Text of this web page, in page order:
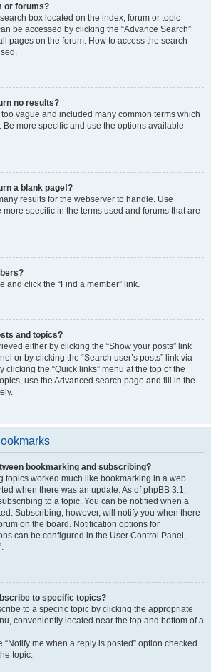
or forums?
box located on the index, forum or topic
be accessed by clicking the “Advance Search”
pages on the forum. How to access the search
no results?
vague and included many common terms which
more specific and use the options available
a blank page!?
results for the webserver to handle. Use
more specific in the terms used and forums that are
and click the “Find a member” link.
and topics?
either by clicking the “Show your posts” link
or by clicking the “Search user’s posts” link via
clicking the “Quick links” menu at the top of the
use the Advanced search page and fill in the
bookmarking and subscribing?
topics worked much like bookmarking in a web
when there was an update. As of phpBB 3.1,
to a topic. You can be notified when a
Subscribing, however, will notify you when there
on the board. Notification options for
can be configured in the User Control Panel,
to specific topics?
to a specific topic by clicking the appropriate
conveniently located near the top and bottom of a
“Notify me when a reply is posted” option checked
topic.